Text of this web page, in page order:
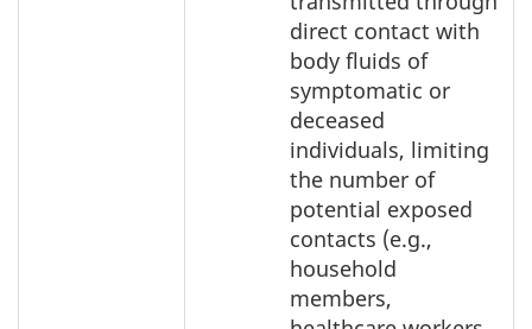
direct contact with
body fluids of
symptomatic or
deceased
individuals, limiting
the number of
potential exposed
contacts (e.g.,
household
members,